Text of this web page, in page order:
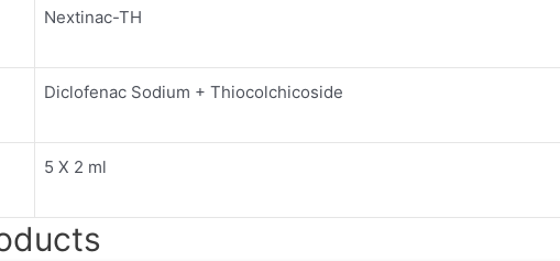
Nextinac-TH
Diclofenac Sodium + Thiocolchicoside
5 X 2 ml